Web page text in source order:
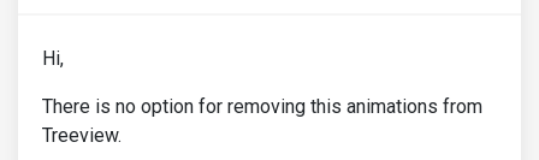
Hi,
There is no option for removing this animations from
Treeview.